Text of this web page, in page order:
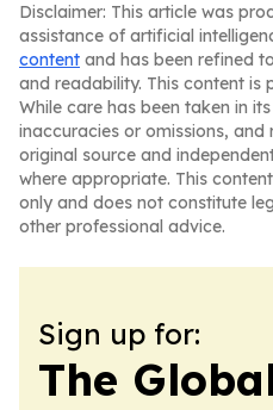
Disclaimer: This article was
assistance of artificial
content and has been refined
and readability. This content is
While care has been taken in
inaccuracies or omissions, and
original source and
where appropriate. This
only and does not constitute
other professional advice.
Sign up for:
The